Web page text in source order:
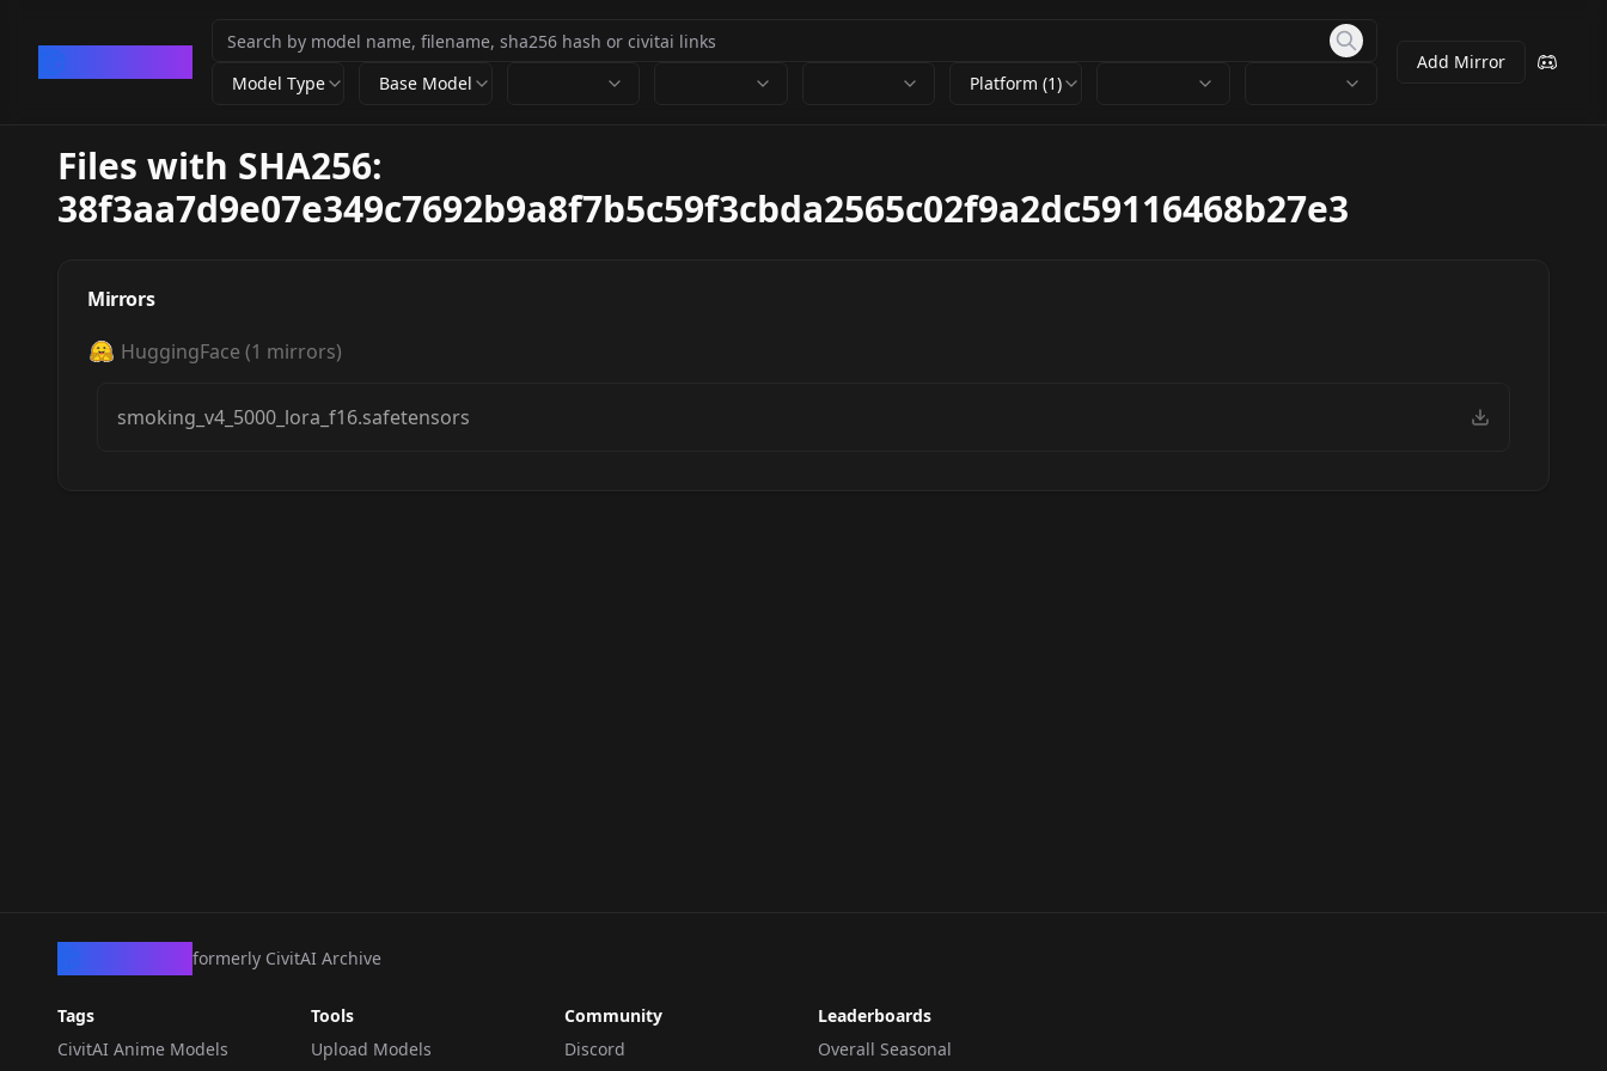
Model Type Base Model Platform (1)
Add Mirror
Files with SHA256:
38f3aa7d9e07e349c7692b9a8f7b5c59f3cbda2565c02f9a2dc59116468b27e3
Mirrors
HuggingFace (1 mirrors)
smoking_v4_5000_lora_f16.safetensors
formerly CivitAI Archive
Tags
CivitAI Anime Models
Tools
Upload Models
Community
Discord
Leaderboards
Overall Seasonal